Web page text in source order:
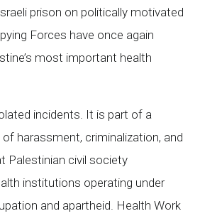
prison on politically motivated
Forces have once again
most important health
incidents. It is part of a
harassment, criminalization, and
Palestinian civil society
institutions operating under
and apartheid. Health Work